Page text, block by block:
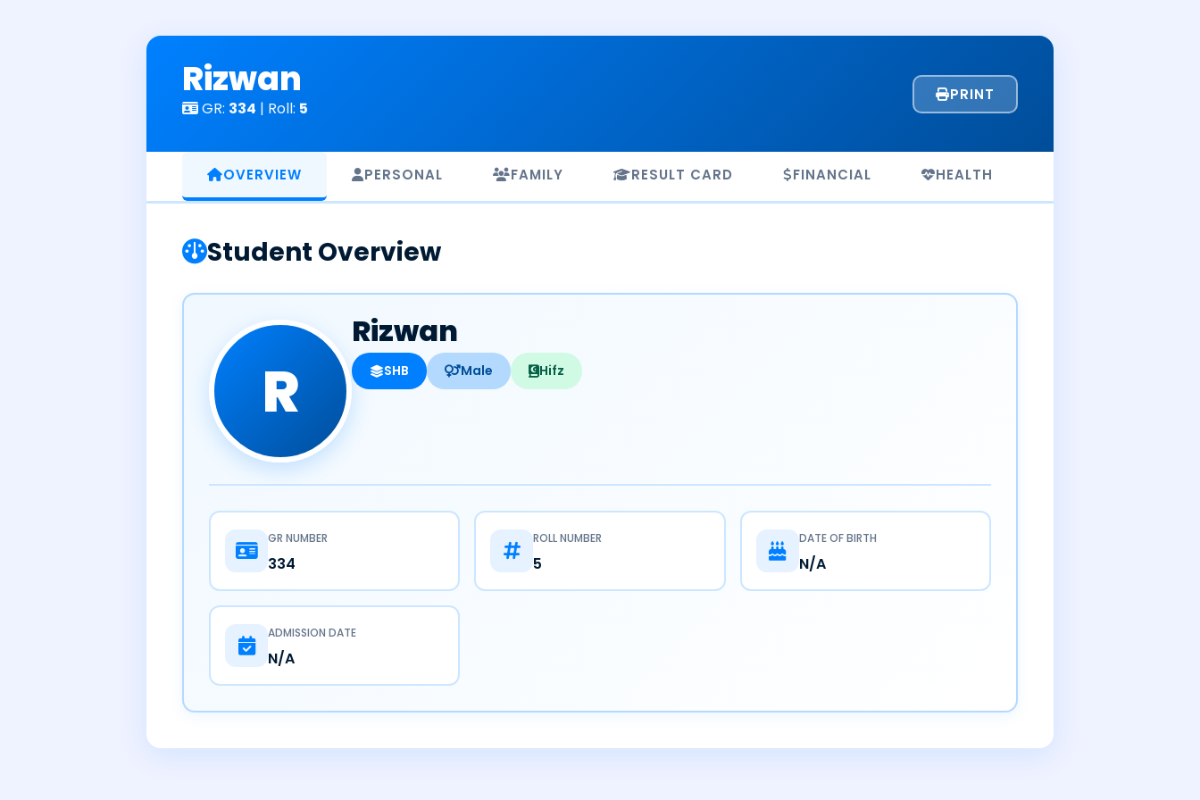
Rizwan
GR: 334 | Roll: 5
PRINT
OVERVIEW PERSONAL FAMILY RESULT CARD FINANCIAL HEALTH
Student Overview
R
Rizwan
SHB Male Hifz
GR NUMBER
334
ROLL NUMBER
5
DATE OF BIRTH
N/A
ADMISSION DATE
N/A